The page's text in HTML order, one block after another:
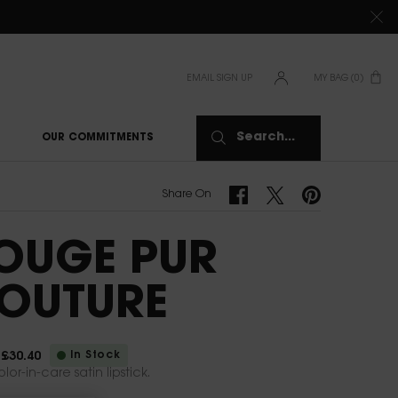
EMAIL SIGN UP MY BAG 0
0 PRODUCT IN
OUR COMMITMENTS Search...
Share On Share On Facebook
Share On Twitter
Share On Pinterest
PUR
£30.40 In Stock
in-care satin lipstick.